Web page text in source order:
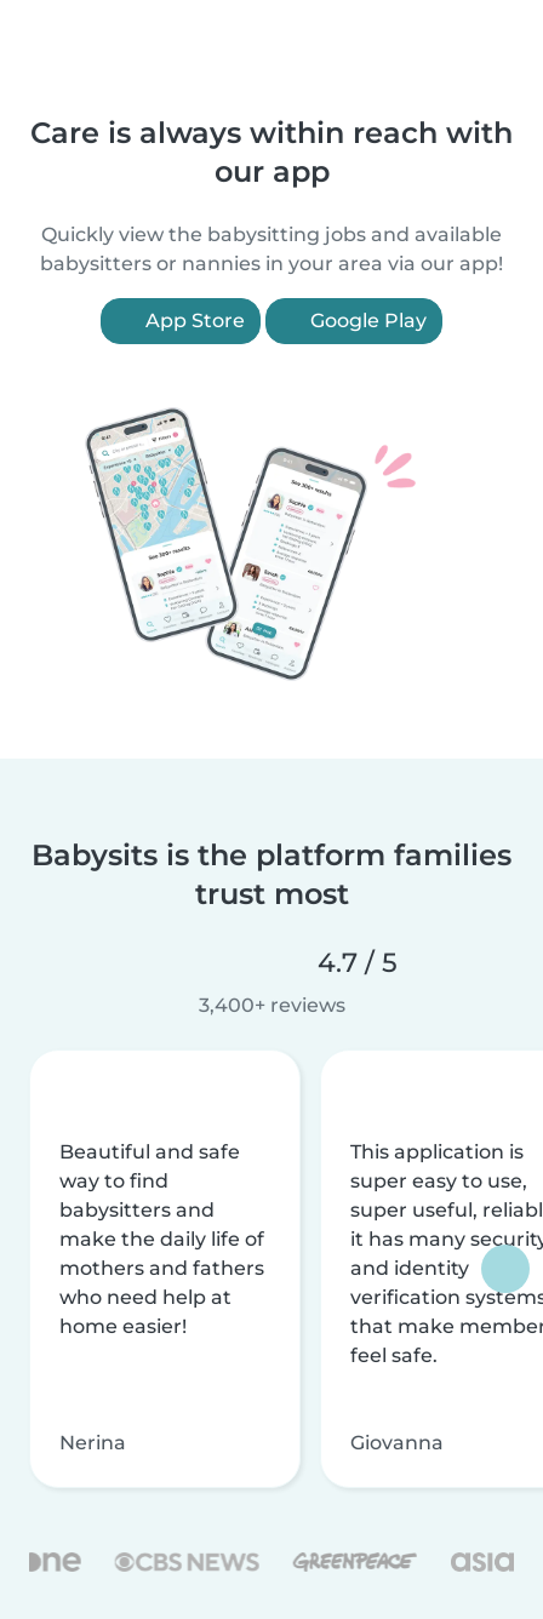
Care is always within reach with
our app
Quickly view the babysitting jobs and available
babysitters or nannies in your area via our app!
App Store Google Play
Babysits is the platform families
trust most
4.7 / 5
3,400+ reviews
Beautiful and safe
way to find
babysitters and
make the daily life of
mothers and fathers
who need help at
home easier!
Nerina
This application is
super easy to use,
super useful,
it has many
and identity
verification
that make
feel safe.
Giovanna